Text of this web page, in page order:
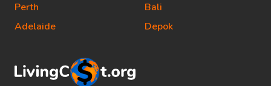
Perth
Adelaide
Bali
Depok